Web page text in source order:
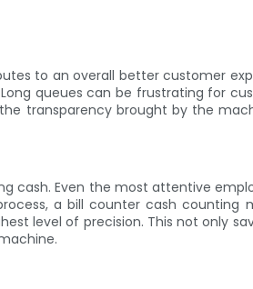
to an overall better customer
queues can be frustrating for
transparency brought by the
cash. Even the most attentive
a bill counter cash counting
level of precision. This not only